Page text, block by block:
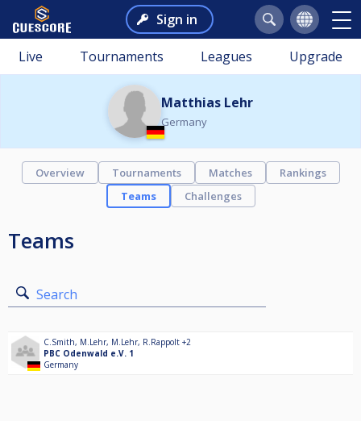
Sign in
Live Tournaments Leagues Upgrade
Matthias Lehr
Germany
Overview Tournaments Matches
Rankings
Teams
Challenges
Teams
Search
C.Smith, M.Lehr, M.Lehr, R.Rappolt +2
PBC Odenwald e.V. 1
Germany